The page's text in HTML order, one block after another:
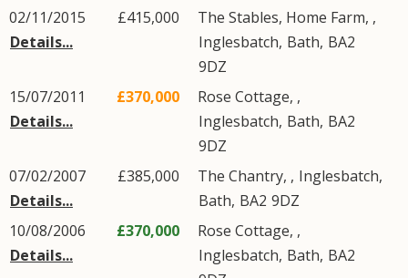
02/11/2015
Details...
£415,000
The Stables, Home Farm, ,
Inglesbatch, Bath, BA2
9DZ
15/07/2011
Details...
£370,000
Rose Cottage, ,
Inglesbatch, Bath, BA2
9DZ
07/02/2007
Details...
£385,000 The Chantry, , Inglesbatch,
Bath, BA2 9DZ
10/08/2006
Details...
£370,000
Rose Cottage, ,
Inglesbatch, Bath, BA2